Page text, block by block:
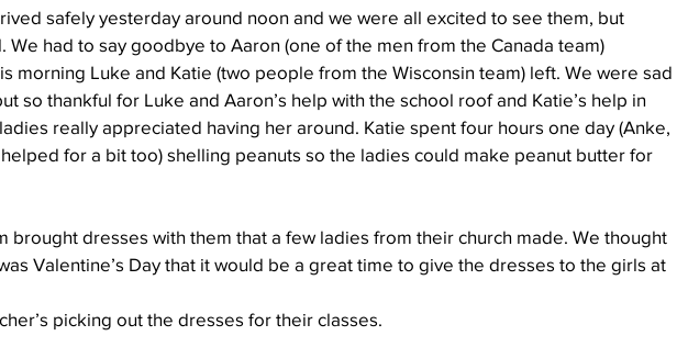
Well Project Thony Youth Teams
safely yesterday around noon and we were all excited to see them, but
We had to say goodbye to Aaron (one of the men from the Canada team)
morning Luke and Katie (two people from the Wisconsin team) left. We were sad
so thankful for Luke and Aaron’s help with the school roof and Katie’s help in
really appreciated having her around. Katie spent four hours one day (Anke,
for a bit too) shelling peanuts so the ladies could make peanut butter for
brought dresses with them that a few ladies from their church made. We thought
Valentine’s Day that it would be a great time to give the dresses to the girls at
picking out the dresses for their classes.